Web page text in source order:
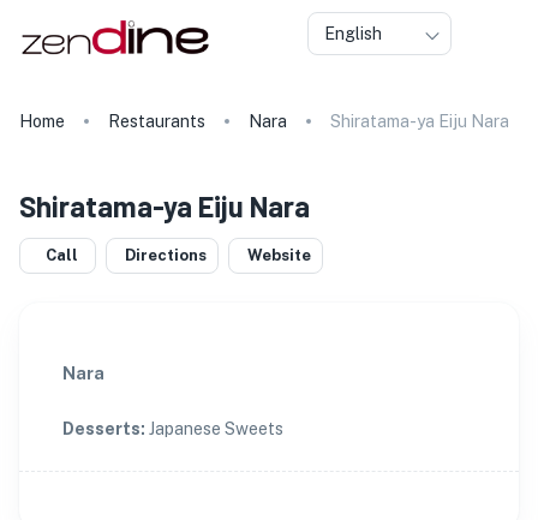
English
Home Restaurants Nara Shiratama-ya Eiju Nara
Shiratama-ya Eiju Nara
Call Directions Website
Nara
Desserts: Japanese Sweets